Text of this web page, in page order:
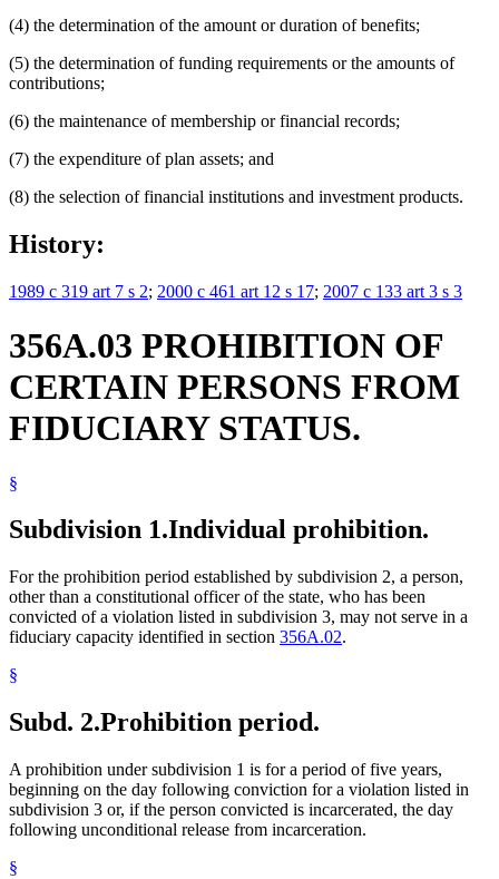
(4) the determination of the amount or duration of benefits;
(5) the determination of funding requirements or the amounts of
contributions;
(6) the maintenance of membership or financial records;
(7) the expenditure of plan assets; and
(8) the selection of financial institutions and investment products.
History:
1989 c 319 art 7 s 2; 2000 c 461 art 12 s 17; 2007 c 133 art 3 s 3
356A.03 PROHIBITION OF
CERTAIN PERSONS FROM
FIDUCIARY STATUS.
§
Subdivision 1.Individual prohibition.
For the prohibition period established by subdivision 2, a person,
other than a constitutional officer of the state, who has been
convicted of a violation listed in subdivision 3, may not serve in a
fiduciary capacity identified in section 356A.02.
§
Subd. 2.Prohibition period.
A prohibition under subdivision 1 is for a period of five years,
beginning on the day following conviction for a violation listed in
subdivision 3 or, if the person convicted is incarcerated, the day
following unconditional release from incarceration.
§